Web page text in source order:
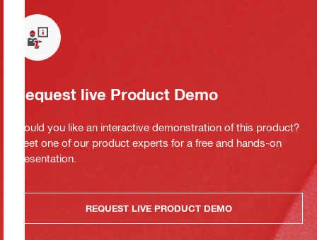
Request live Product Demo
Would you like an interactive demonstration of this product?
Meet one of our product experts for a free and hands-on
presentation.
REQUEST LIVE PRODUCT DEMO